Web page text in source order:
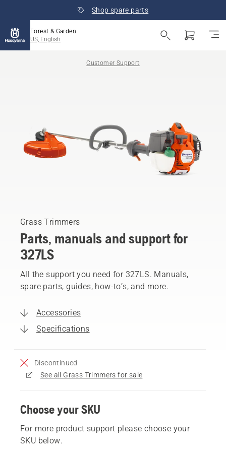
Shop spare parts
Forest & Garden
US, English
Customer Support
Grass Trimmers
Parts, manuals and support for
327LS
All the support you need for 327LS. Manuals,
spare parts, guides, how-to’s, and more.
Accessories
Specifications
Discontinued
See all Grass Trimmers for sale
Choose your SKU
For more product support please choose your
SKU below.